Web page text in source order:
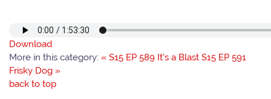
Download
More in this category: « S15 EP 589 It's a Blast S15 EP 591
Frisky Dog »
back to top